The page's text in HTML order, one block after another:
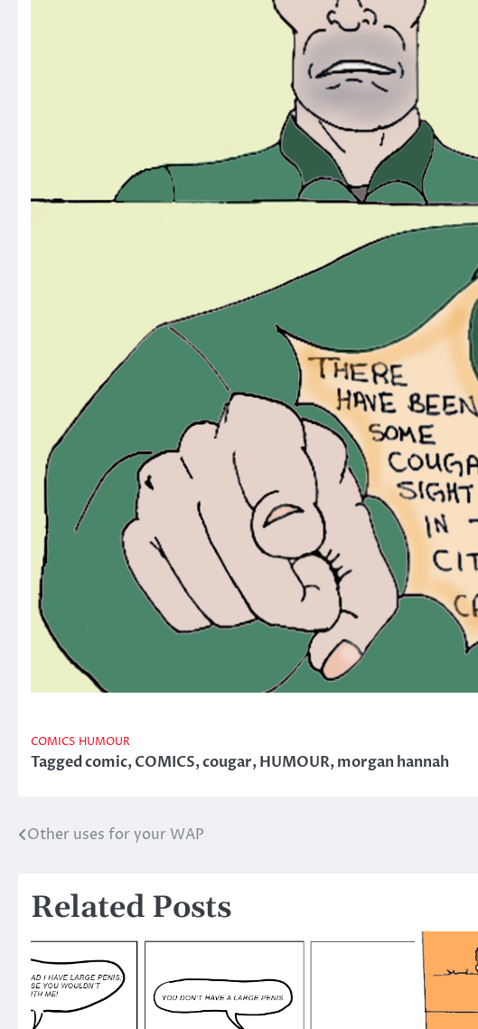
COMICS HUMOUR
Taggedcomic,COMICS,cougar,HUMOUR,morgan hannah
Post
Other uses for your WAP
Related Posts